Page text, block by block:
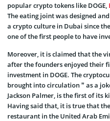
popular crypto tokens like DOGE,
The eating joint was designed
a crypto culture in Dubai since
one of the first people to have
Moreover, it is claimed that the
after the founders enjoyed their
investment in DOGE. The
brought into circulation ” as a
Jackson Palmer, is the first of its
Having said that, it is true that
restaurant in the United Arab